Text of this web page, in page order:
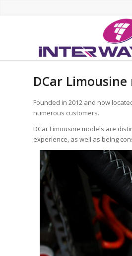
DCar
Founded in 2012 and now
numerous customers.
DCar Limousine models are
experience, as well as being